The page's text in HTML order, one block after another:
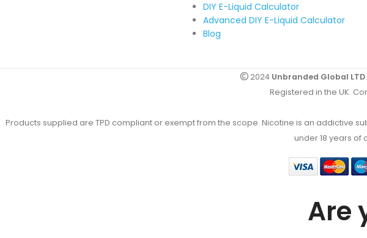
DIY E-Liquid Calculator
Advanced DIY E-Liquid Calculator
Blog
2024 Unbranded Global
Registered in the UK.
Products supplied are TPD compliant or exempt from the scope. Nicotine is an addictive
under 18 years of
Are